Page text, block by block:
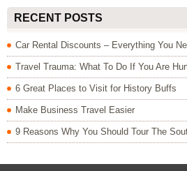
RECENT POSTS
Car Rental Discounts – Everything You
Travel Trauma: What To Do If You Are
6 Great Places to Visit for History Buffs
Make Business Travel Easier
9 Reasons Why You Should Tour The